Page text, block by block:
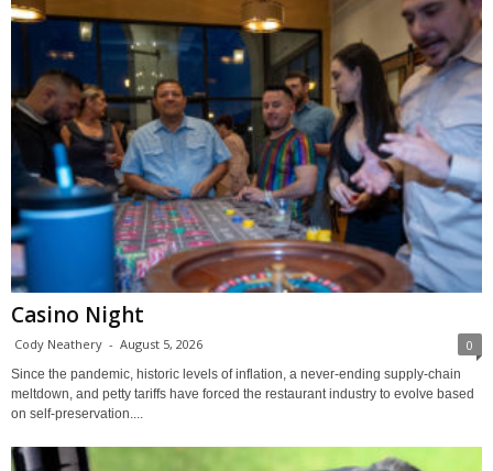
Casino Night
Cody Neathery - August 5, 2026 0
Since the pandemic, historic levels of inflation, a never-ending supply-chain
meltdown, and petty tariffs have forced the restaurant industry to evolve based
on self-preservation....